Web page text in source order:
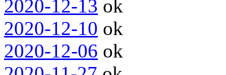
2020-12-13 ok
2020-12-10 ok
2020-12-06 ok